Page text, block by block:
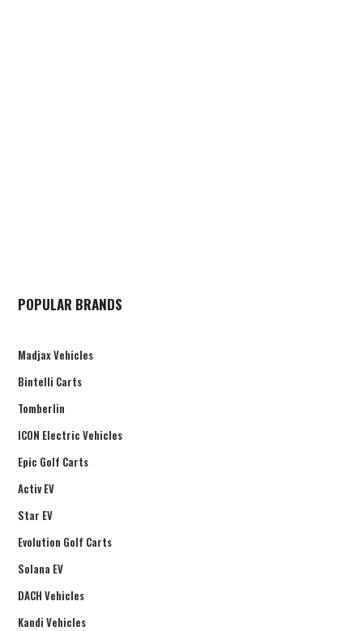
POPULAR BRANDS
Madjax Vehicles
Bintelli Carts
Tomberlin
ICON Electric Vehicles
Epic Golf Carts
Activ EV
Star EV
Evolution Golf Carts
Solana EV
DACH Vehicles
Kandi Vehicles